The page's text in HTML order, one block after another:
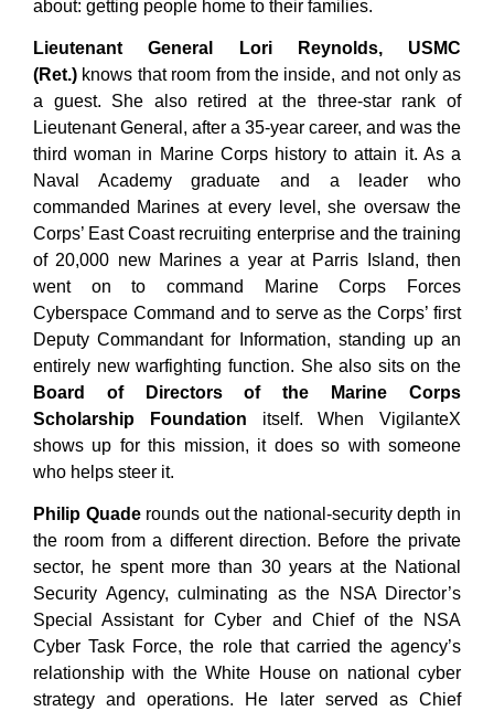
about: getting people home to their families.
Lieutenant General Lori Reynolds, USMC
(Ret.) knows that room from the inside, and not only as
a guest. She also retired at the three-star rank of
Lieutenant General, after a 35-year career, and was the
third woman in Marine Corps history to attain it. As a
Naval Academy graduate and a leader who
commanded Marines at every level, she oversaw the
Corps’ East Coast recruiting enterprise and the training
of 20,000 new Marines a year at Parris Island, then
went on to command Marine Corps Forces
Cyberspace Command and to serve as the Corps’ first
Deputy Commandant for Information, standing up an
entirely new warfighting function. She also sits on the
Board of Directors of the Marine Corps
Scholarship Foundation itself.When VigilanteX
shows up for this mission, it does so with someone
who helps steer it.
Philip Quaderounds out the national-security depth in
the room from a different direction. Before the private
sector, he spent more than 30 years at the National
Security Agency, culminating as the NSA Director’s
Special Assistant for Cyber and Chief of the NSA
Cyber Task Force, the role that carried the agency’s
relationship with the White House on national cyber
strategy and operations. He later served as Chief